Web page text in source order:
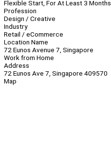
Flexible Start, For At Least 3 Months
Profession
Design / Creative
Industry
Retail / eCommerce
Location Name
72 Eunos Avenue 7, Singapore
Work from Home
Address
72 Eunos Ave 7, Singapore 409570
Map